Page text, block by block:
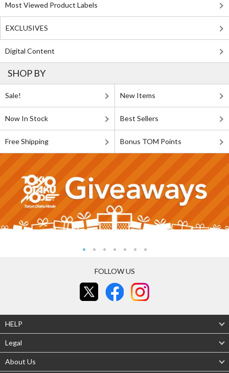
Most Viewed Product Labels
EXCLUSIVES
Digital Content
SHOP BY
Sale! New Items
Now In Stock Best Sellers
Free Shipping Bonus TOM Points
FOLLOW US
HELP
Legal
About Us